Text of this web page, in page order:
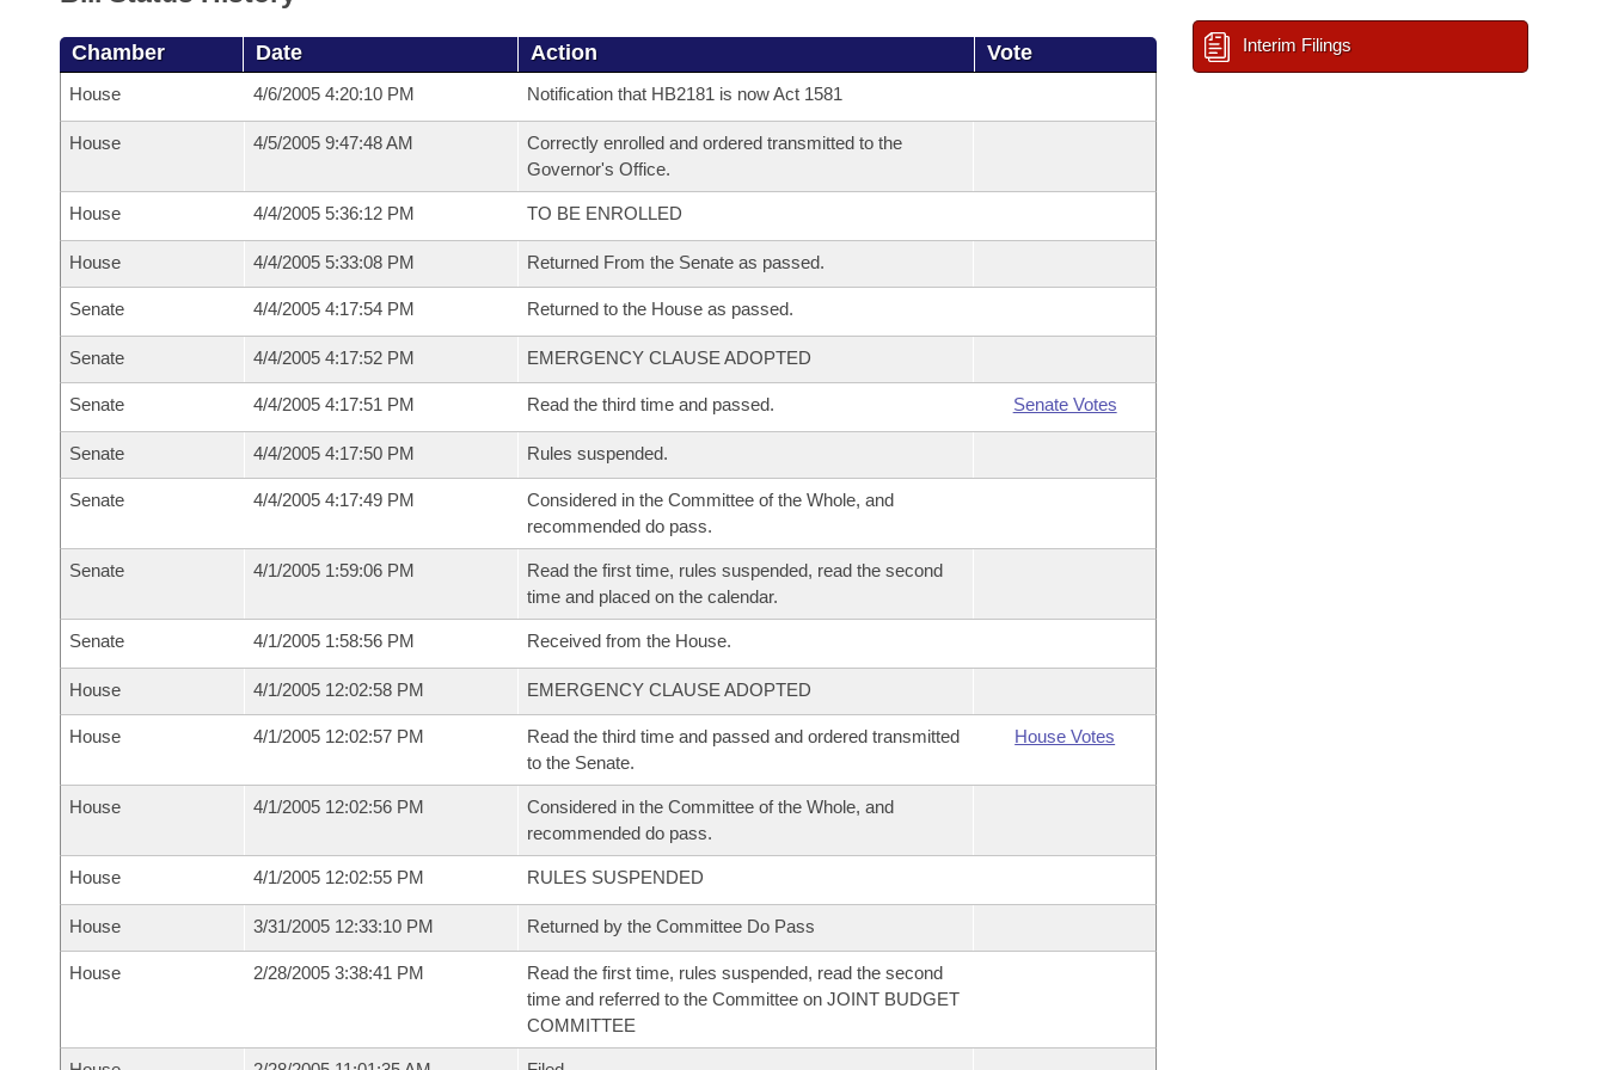
Chamber Date Action Vote
House 4/6/2005 4:20:10 PM Notification that HB2181 is now Act 1581
House 4/5/2005 9:47:48 AM
Correctly enrolled and ordered transmitted to the
Governor's Office.
House 4/4/2005 5:36:12 PM TO BE ENROLLED
House 4/4/2005 5:33:08 PM Returned From the Senate as passed.
Senate 4/4/2005 4:17:54 PM Returned to the House as passed.
Senate 4/4/2005 4:17:52 PM EMERGENCY CLAUSE ADOPTED
Senate 4/4/2005 4:17:51 PM Read the third time and passed. Senate Votes
Senate 4/4/2005 4:17:50 PM Rules suspended.
Senate 4/4/2005 4:17:49 PM
Considered in the Committee of the Whole, and
recommended do pass.
Senate 4/1/2005 1:59:06 PM
Read the first time, rules suspended, read the second
time and placed on the calendar.
Senate 4/1/2005 1:58:56 PM Received from the House.
House 4/1/2005 12:02:58 PM EMERGENCY CLAUSE ADOPTED
House 4/1/2005 12:02:57 PM
Read the third time and passed and ordered transmitted
to the Senate.
House Votes
House 4/1/2005 12:02:56 PM
Considered in the Committee of the Whole, and
recommended do pass.
House 4/1/2005 12:02:55 PM RULES SUSPENDED
House 3/31/2005 12:33:10 PM Returned by the Committee Do Pass
House 2/28/2005 3:38:41 PM
Read the first time, rules suspended, read the second
time and referred to the Committee on JOINT BUDGET
COMMITTEE
Interim Filings